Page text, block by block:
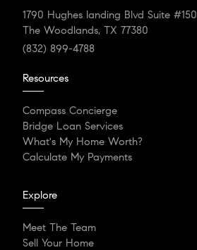
1790 Hughes landing Blvd Suite #150
The Woodlands, TX 77380
(832) 899-4788
Resources
Compass Concierge
Bridge Loan Services
What's My Home Worth?
Calculate My Payments
Explore
Meet The Team
Sell Your Home